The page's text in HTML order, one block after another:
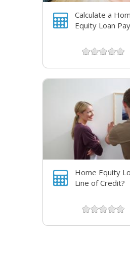
Calculate a
Equity Loan
Home Equity
Line of Credit?